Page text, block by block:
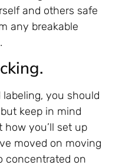
and others safe
any breakable
you should
keep in mind
how you’ll set up
moved on moving
concentrated on